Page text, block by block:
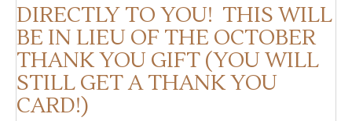
DIRECTLY TO YOU! THIS WILL
BE IN LIEU OF THE OCTOBER
THANK YOU GIFT (YOU WILL
STILL GET A THANK YOU
CARD!)